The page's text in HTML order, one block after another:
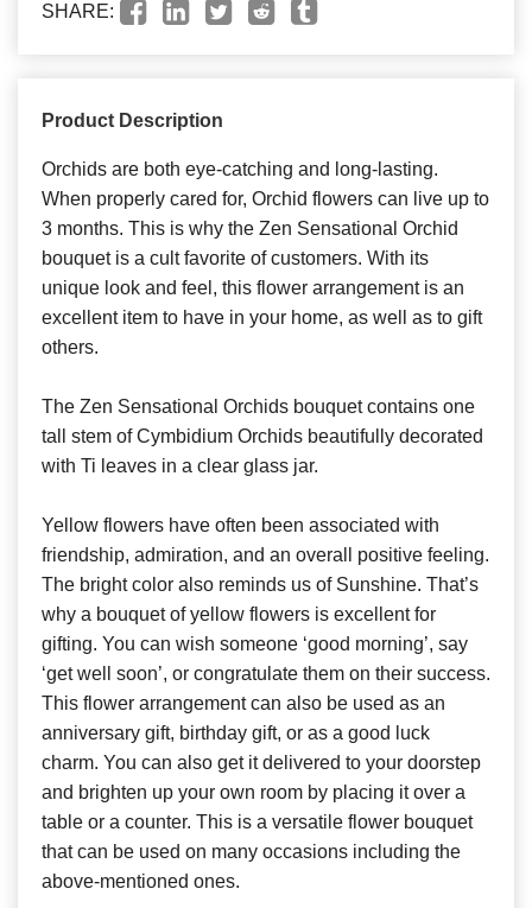
SHARE:
Product Description
Orchids are both eye-catching and long-lasting.
When properly cared for, Orchid flowers can live up to
3 months. This is why the Zen Sensational Orchid
bouquet is a cult favorite of customers. With its
unique look and feel, this flower arrangement is an
excellent item to have in your home, as well as to gift
others.
The Zen Sensational Orchids bouquet contains one
tall stem of Cymbidium Orchids beautifully decorated
with Ti leaves in a clear glass jar.
Yellow flowers have often been associated with
friendship, admiration, and an overall positive feeling.
The bright color also reminds us of Sunshine. That’s
why a bouquet of yellow flowers is excellent for
gifting. You can wish someone ‘good morning’, say
‘get well soon’, or congratulate them on their success.
This flower arrangement can also be used as an
anniversary gift, birthday gift, or as a good luck
charm. You can also get it delivered to your doorstep
and brighten up your own room by placing it over a
table or a counter. This is a versatile flower bouquet
that can be used on many occasions including the
above-mentioned ones.